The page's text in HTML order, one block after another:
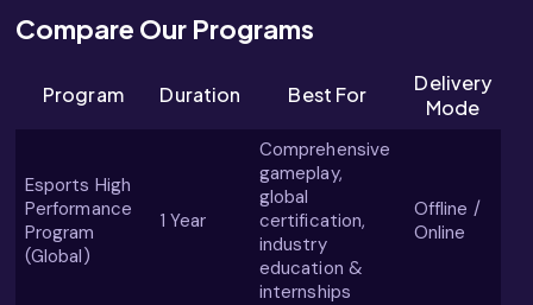
Compare Our Programs
Program Duration Best For
Delivery
Mode
Esports High
Performance
Program
(Global)
1 Year
Comprehensive
gameplay,
global
certification,
industry
education &
internships
Offline /
Online